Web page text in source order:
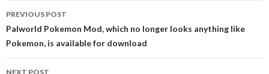
navigation
PREVIOUS POST
Palworld Pokemon Mod, which no longer looks anything like
Pokemon, is available for download
NEXT POST